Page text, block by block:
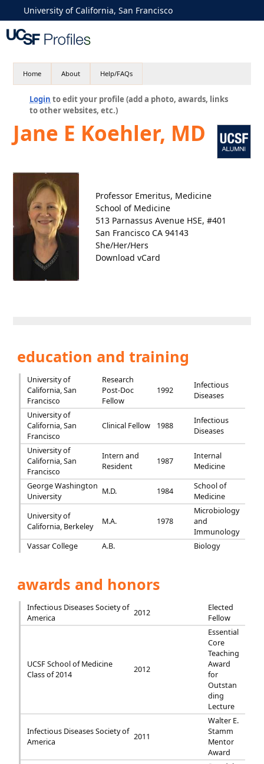
University of California, San Francisco
Home About Help/FAQs
Login to edit your profile (add a photo, awards, links
to other websites, etc.)
Jane E Koehler, MD
Professor Emeritus, Medicine
School of Medicine
513 Parnassus Avenue HSE, #401
San Francisco CA 94143
She/Her/Hers
Download vCard
education and training
University of
California, San
Francisco
Research
Post-Doc
Fellow
1992
Infectious
Diseases
University of
California, San
Francisco
Clinical Fellow 1988
Infectious
Diseases
University of
California, San
Francisco
Intern and
Resident
1987
Internal
Medicine
George Washington
University
M.D. 1984
School of
Medicine
University of
California, Berkeley
M.A. 1978
Microbiology
and
Immunology
Vassar College
A.B. Biology
awards and honors
Infectious Diseases Society of
America
2012
Elected
Fellow
UCSF School of Medicine
Class of 2014
2012
Essential
Core
Teaching
Award
for
Outstan
ding
Lecture
Infectious Diseases Society of
America
2011
Walter E.
Stamm
Mentor
Award